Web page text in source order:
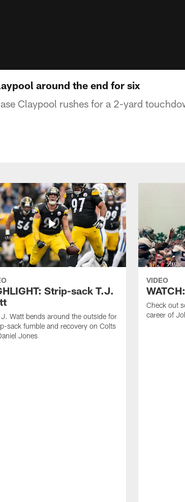
around the end for six
Claypool rushes for a 2-yard
Strip-sack T.J.
Watt bends around the outside for
sack fumble and recovery on Colts
Jones
VIDEO
Check out
career of